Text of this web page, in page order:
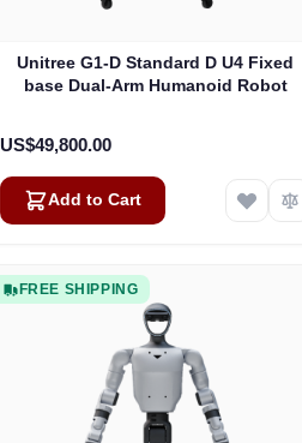
Unitree G1-D Standard D U4 Fixed
base Dual-Arm Humanoid Robot
US$49,800.00
Add to Cart
FREE SHIPPING